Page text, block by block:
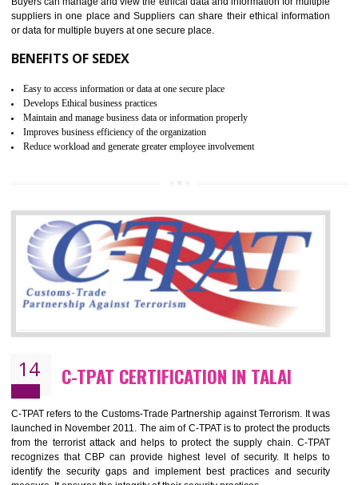
12 WRAP CERTIFICATION IN TALAI
WRAP stands for Worldwide Responsible Accredited Production. It
non-profit and independent organization dedicated to promoting
ethical and safe manufacturing all over the world by certification.
Certification principles are generally based on the workplace
and local laws. This is the world’s largest certification program for
for which the silver certification from WRAP is issued to the
6 months.
BENEFITS OF WRAP CERTIFICATION
Improve market value of the organization
It helps to reduce wastage and improve risk management system
It helps to Develops mutual understanding between the client and the
Demonstrate customer satisfaction by deliver better product and services.
It helps to improve the production procedure of the organization.